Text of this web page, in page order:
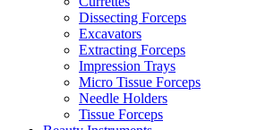
Dissecting Forceps
Excavators
Extracting Forceps
Impression Trays
Micro Tissue Forceps
Needle Holders
Tissue Forceps